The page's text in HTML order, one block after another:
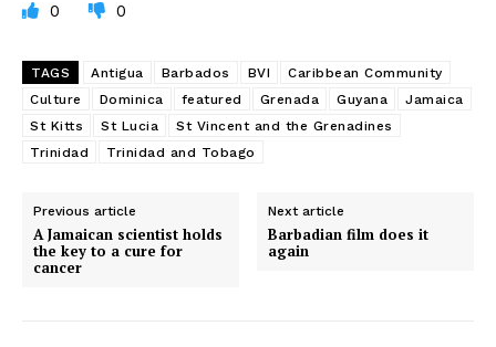
0 0
TAGS Antigua Barbados BVI
Caribbean Community
Culture
Dominica featured Grenada Guyana
Jamaica
St Kitts
St Lucia
St Vincent and the Grenadines
Trinidad
Trinidad and Tobago
Previous article
A Jamaican scientist holds
the key to a cure for
cancer
Next article
Barbadian film does it
again